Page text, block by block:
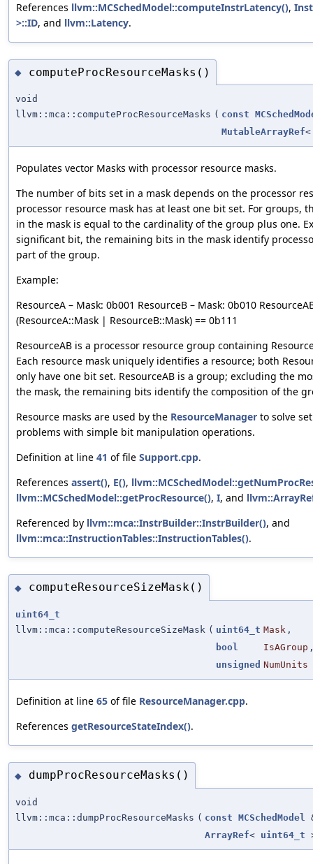
References llvm::MCSchedModel::computeInstrLatency(),
>::ID, and llvm::Latency.
◆ computeProcResourceMasks()
void
llvm::mca::computeProcResourceMasks ( const
MutableArrayRef
Populates vector Masks with processor resource masks.
The number of bits set in a mask depends on the processor
processor resource mask has at least one bit set. For groups,
in the mask is equal to the cardinality of the group plus one.
significant bit, the remaining bits in the mask identify
part of the group.
Example:
ResourceA – Mask: 0b001 ResourceB – Mask: 0b010
(ResourceA::Mask | ResourceB::Mask) == 0b111
ResourceAB is a processor resource group containing
Each resource mask uniquely identifies a resource; both
only have one bit set. ResourceAB is a group; excluding the
the mask, the remaining bits identify the composition of the
Resource masks are used by the ResourceManager to solve
problems with simple bit manipulation operations.
Definition at line 41 of file Support.cpp.
References assert(), E(),
llvm::MCSchedModel::getProcResource(), I, and
Referenced by llvm::mca::InstrBuilder::InstrBuilder(), and
llvm::mca::InstructionTables::InstructionTables().
◆ computeResourceSizeMask()
uint64_t
llvm::mca::computeResourceSizeMask ( uint64_t Mask ,
bool
IsAGroup
unsigned NumUnits
Definition at line 65 of file ResourceManager.cpp.
References getResourceStateIndex().
◆ dumpProcResourceMasks()
void
llvm::mca::dumpProcResourceMasks ( const MCSchedModel
ArrayRef< uint64_t